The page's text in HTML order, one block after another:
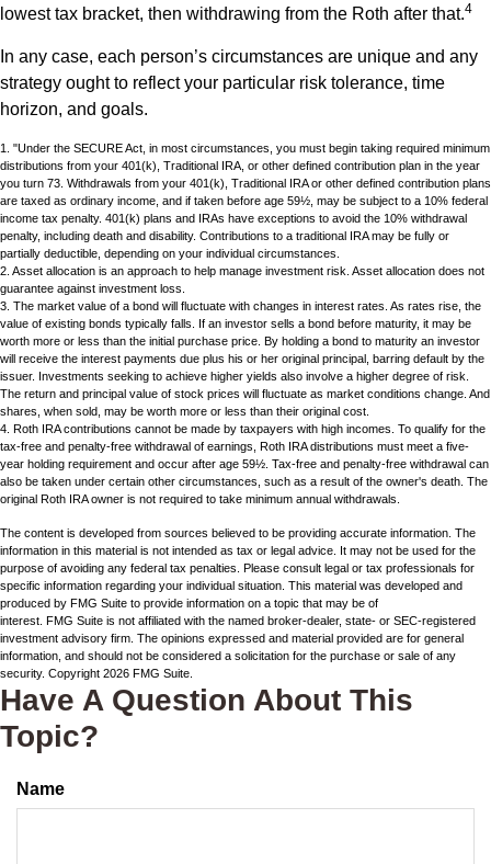
lowest tax bracket, then withdrawing from the Roth after that.4
In any case, each person’s circumstances are unique and any
strategy ought to reflect your particular risk tolerance, time
horizon, and goals.
1. "Under the SECURE Act, in most circumstances, you must begin taking required minimum
distributions from your 401(k), Traditional IRA, or other defined contribution plan in the year
you turn 73. Withdrawals from your 401(k), Traditional IRA or other defined contribution plans
are taxed as ordinary income, and if taken before age 59½, may be subject to a 10% federal
income tax penalty. 401(k) plans and IRAs have exceptions to avoid the 10% withdrawal
penalty, including death and disability. Contributions to a traditional IRA may be fully or
partially deductible, depending on your individual circumstances.
2. Asset allocation is an approach to help manage investment risk. Asset allocation does not
guarantee against investment loss.
3. The market value of a bond will fluctuate with changes in interest rates. As rates rise, the
value of existing bonds typically falls. If an investor sells a bond before maturity, it may be
worth more or less than the initial purchase price. By holding a bond to maturity an investor
will receive the interest payments due plus his or her original principal, barring default by the
issuer. Investments seeking to achieve higher yields also involve a higher degree of risk.
The return and principal value of stock prices will fluctuate as market conditions change. And
shares, when sold, may be worth more or less than their original cost.
4. Roth IRA contributions cannot be made by taxpayers with high incomes. To qualify for the
tax-free and penalty-free withdrawal of earnings, Roth IRA distributions must meet a five-
year holding requirement and occur after age 59½. Tax-free and penalty-free withdrawal can
also be taken under certain other circumstances, such as a result of the owner's death. The
original Roth IRA owner is not required to take minimum annual withdrawals.
The content is developed from sources believed to be providing accurate information. The
information in this material is not intended as tax or legal advice. It may not be used for the
purpose of avoiding any federal tax penalties. Please consult legal or tax professionals for
specific information regarding your individual situation. This material was developed and
produced by FMG Suite to provide information on a topic that may be of
interest. FMG Suite is not affiliated with the named broker-dealer, state- or SEC-registered
investment advisory firm. The opinions expressed and material provided are for general
information, and should not be considered a solicitation for the purchase or sale of any
security. Copyright 2026 FMG Suite.
Have A Question About This
Topic?
Name